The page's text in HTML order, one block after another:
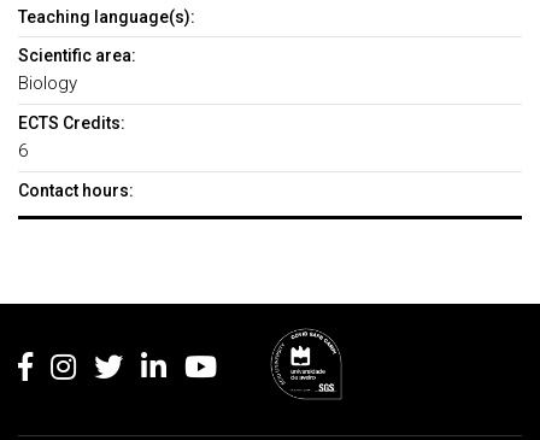
Teaching language(s):
Scientific area:
Biology
ECTS Credits:
6
Contact hours: